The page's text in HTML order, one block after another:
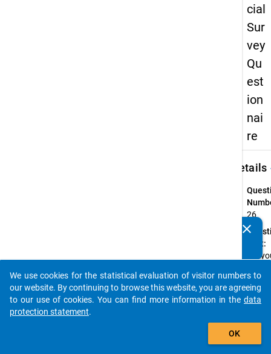
cial
Sur
vey
Qu
est
ion
nai
re
Details
26
Text:
Did
job in
which
you
clear
auto_stories
add_shopping_cart
We use cookies for the statistical evaluation of visitor numbers to
our website. By continuing to browse this website, you are agreeing
to our use of cookies. You can find more information in the data
protection statement.
OK